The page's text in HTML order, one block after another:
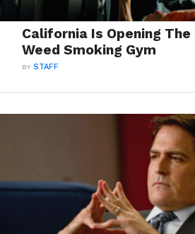
California Is Opening
Weed Smoking Gym
BYSTAFF